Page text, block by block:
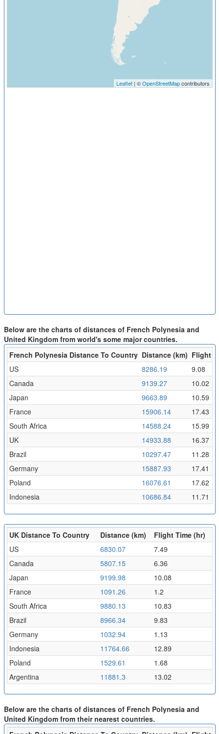
Leaflet| ©OpenStreetMapcontributors
Below are the charts of distances of French Polynesia and
United Kingdom from world's some major countries.
French Polynesia Distance To Country Distance (km) Flight
US
8286.19
9.08
Canada
9139.27
10.02
Japan
9663.89
10.59
France
15906.14
17.43
South Africa
14588.24
15.99
UK
14933.88
16.37
Brazil
10297.47
11.28
Germany
15887.93
17.41
Poland
16076.61
17.62
Indonesia
10686.84 11.71
UK Distance To Country Distance (km)
Flight Time (hr)
US
6830.07
7.49
Canada
5807.15
6.36
Japan
9199.98
10.08
France
1091.26
1.2
South Africa
9880.13
10.83
Brazil
8966.34
9.83
Germany
1032.94
1.13
Indonesia
11764.66
12.89
Poland
1529.61
1.68
Argentina
11881.3 13.02
Below are the charts of distances of French Polynesia and
United Kingdom from their nearest countries.